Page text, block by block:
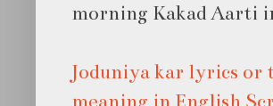
morning Kakad Aarti
Joduniya kar lyrics
meaning in English